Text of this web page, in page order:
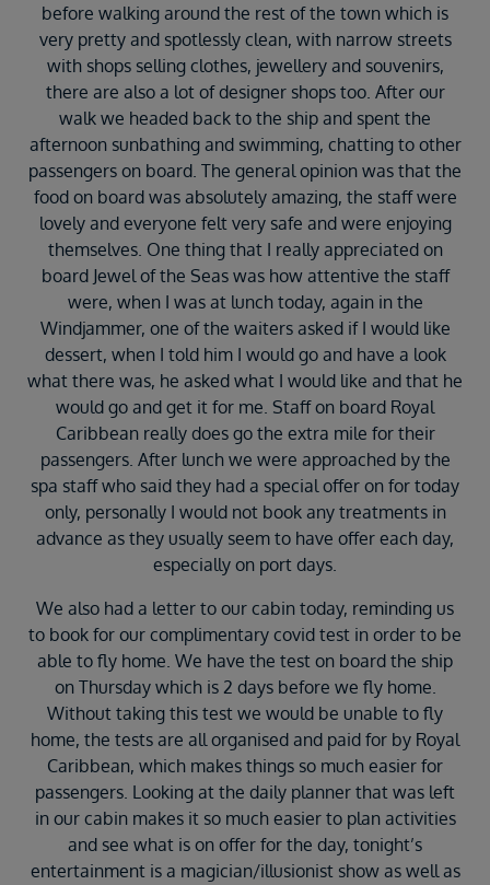
before walking around the rest of the town which is
very pretty and spotlessly clean, with narrow streets
with shops selling clothes, jewellery and souvenirs,
there are also a lot of designer shops too. After our
walk we headed back to the ship and spent the
afternoon sunbathing and swimming, chatting to other
passengers on board. The general opinion was that the
food on board was absolutely amazing, the staff were
lovely and everyone felt very safe and were enjoying
themselves. One thing that I really appreciated on
board Jewel of the Seas was how attentive the staff
were, when I was at lunch today, again in the
Windjammer, one of the waiters asked if I would like
dessert, when I told him I would go and have a look
what there was, he asked what I would like and that he
would go and get it for me. Staff on board Royal
Caribbean really does go the extra mile for their
passengers. After lunch we were approached by the
spa staff who said they had a special offer on for today
only, personally I would not book any treatments in
advance as they usually seem to have offer each day,
especially on port days.
We also had a letter to our cabin today, reminding us
to book for our complimentary covid test in order to be
able to fly home. We have the test on board the ship
on Thursday which is 2 days before we fly home.
Without taking this test we would be unable to fly
home, the tests are all organised and paid for by Royal
Caribbean, which makes things so much easier for
passengers. Looking at the daily planner that was left
in our cabin makes it so much easier to plan activities
and see what is on offer for the day, tonight’s
entertainment is a magician/illusionist show as well as